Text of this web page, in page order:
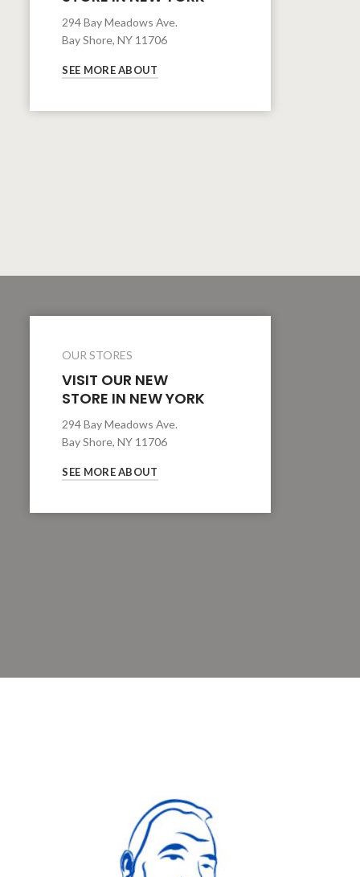
294 Bay Meadows Ave.
Bay Shore, NY 11706
SEE MORE ABOUT
OUR STORES
VISIT OUR NEW
STORE IN NEW YORK
294 Bay Meadows Ave.
Bay Shore, NY 11706
SEE MORE ABOUT